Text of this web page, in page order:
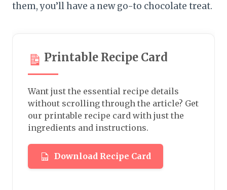
them, you’ll have a new go-to chocolate treat.
Printable Recipe Card
Want just the essential recipe details
without scrolling through the article? Get
our printable recipe card with just the
ingredients and instructions.
Download Recipe Card